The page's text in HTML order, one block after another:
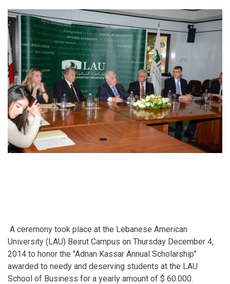
A ceremony took place at the Lebanese American
University (LAU) Beirut Campus on Thursday December 4,
2014 to honor the "Adnan Kassar Annual Scholarship"
awarded to needy and deserving students at the LAU
School of Business for a yearly amount of $ 60.000.